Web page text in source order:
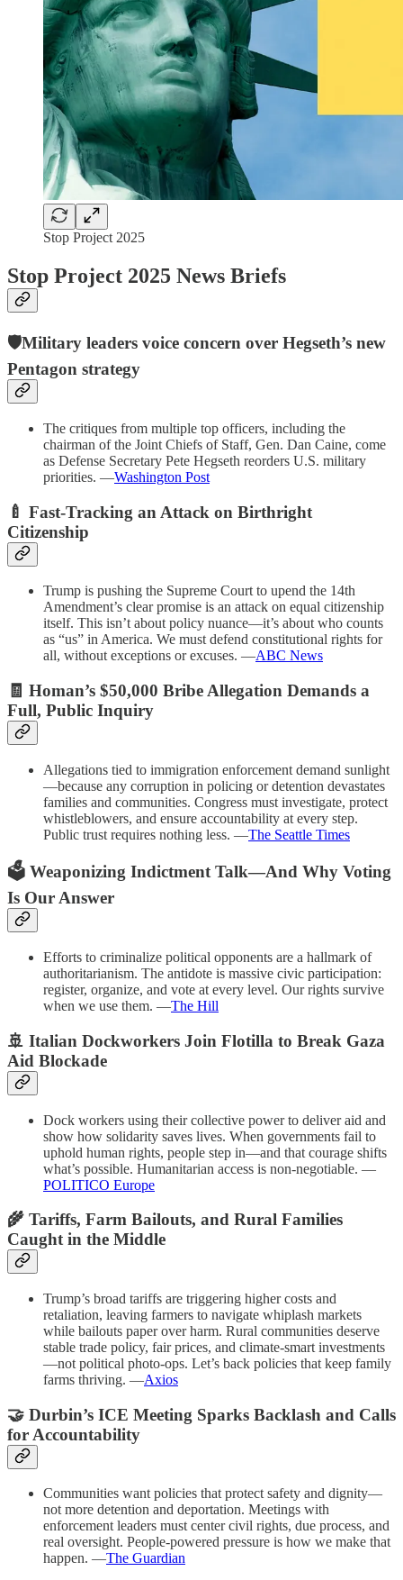
Stop Project 2025
Stop Project 2025 News Briefs
🛡️Military leaders voice concern over Hegseth’s new
Pentagon strategy
The critiques from multiple top officers, including the
chairman of the Joint Chiefs of Staff, Gen. Dan Caine, come
as Defense Secretary Pete Hegseth reorders U.S. military
priorities. —Washington Post
🍼 Fast-Tracking an Attack on Birthright
Citizenship
Trump is pushing the Supreme Court to upend the 14th
Amendment’s clear promise is an attack on equal citizenship
itself. This isn’t about policy nuance—it’s about who counts
as “us” in America. We must defend constitutional rights for
all, without exceptions or excuses. —ABC News
🧾 Homan’s $50,000 Bribe Allegation Demands a
Full, Public Inquiry
Allegations tied to immigration enforcement demand sunlight
—because any corruption in policing or detention devastates
families and communities. Congress must investigate, protect
whistleblowers, and ensure accountability at every step.
Public trust requires nothing less. —The Seattle Times
🗳️ Weaponizing Indictment Talk—And Why Voting
Is Our Answer
Efforts to criminalize political opponents are a hallmark of
authoritarianism. The antidote is massive civic participation:
register, organize, and vote at every level. Our rights survive
when we use them. —The Hill
🚢 Italian Dockworkers Join Flotilla to Break Gaza
Aid Blockade
Dock workers using their collective power to deliver aid and
show how solidarity saves lives. When governments fail to
uphold human rights, people step in—and that courage shifts
what’s possible. Humanitarian access is non-negotiable. —
POLITICO Europe
🌾 Tariffs, Farm Bailouts, and Rural Families
Caught in the Middle
Trump’s broad tariffs are triggering higher costs and
retaliation, leaving farmers to navigate whiplash markets
while bailouts paper over harm. Rural communities deserve
stable trade policy, fair prices, and climate-smart investments
—not political photo-ops. Let’s back policies that keep family
farms thriving. —Axios
🤝 Durbin’s ICE Meeting Sparks Backlash and Calls
for Accountability
Communities want policies that protect safety and dignity—
not more detention and deportation. Meetings with
enforcement leaders must center civil rights, due process, and
real oversight. People-powered pressure is how we make that
happen. —The Guardian